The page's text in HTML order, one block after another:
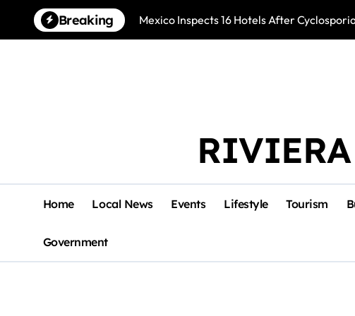
content
Breaking Mexico Inspects 16 Hotels After
RIVIERA
Home Local News Events Lifestyle Tourism
Government